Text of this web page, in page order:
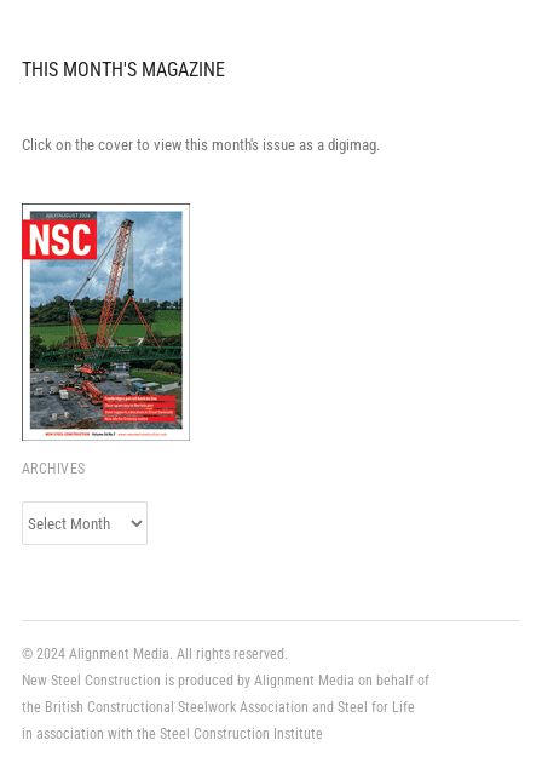
THIS MONTH'S MAGAZINE
Click on the cover to view this month's issue as a digimag.
ARCHIVES
Archives
© 2024 Alignment Media. All rights reserved.
New Steel Construction is produced by Alignment Media on behalf of
the British Constructional Steelwork Association and Steel for Life
in association with the Steel Construction Institute